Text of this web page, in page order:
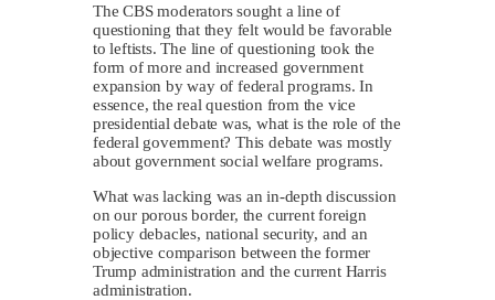
The CBS moderators sought a line of
questioning that they felt would be favorable
to leftists. The line of questioning took the
form of more and increased government
expansion by way of federal programs. In
essence, the real question from the vice
presidential debate was, what is the role of the
federal government? This debate was mostly
about government social welfare programs.
What was lacking was an in-depth discussion
on our porous border, the current foreign
policy debacles, national security, and an
objective comparison between the former
Trump administration and the current Harris
administration.